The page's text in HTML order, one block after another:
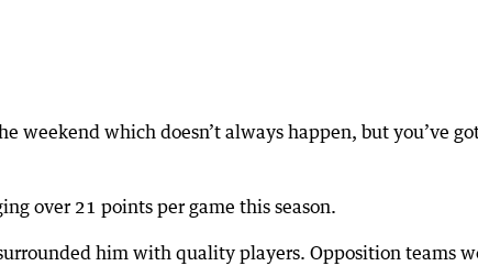
weekend which doesn’t always happen, but you’ve
over 21 points per game this season.
him with quality players. Opposition teams